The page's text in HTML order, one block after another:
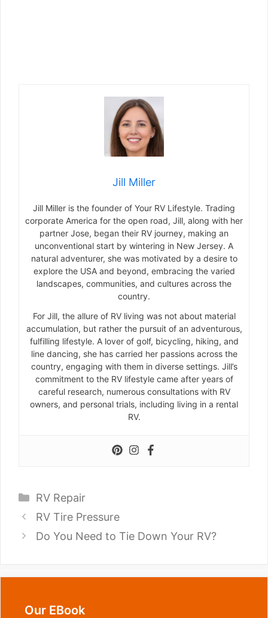
Jill Miller
Jill Miller is the founder of Your RV Lifestyle. Trading
corporate America for the open road, Jill, along with her
partner Jose, began their RV journey, making an
unconventional start by wintering in New Jersey. A
natural adventurer, she was motivated by a desire to
explore the USA and beyond, embracing the varied
landscapes, communities, and cultures across the
country.
For Jill, the allure of RV living was not about material
accumulation, but rather the pursuit of an adventurous,
fulfilling lifestyle. A lover of golf, bicycling, hiking, and
line dancing, she has carried her passions across the
country, engaging with them in diverse settings. Jill’s
commitment to the RV lifestyle came after years of
careful research, numerous consultations with RV
owners, and personal trials, including living in a rental
RV.
Categories
RV Repair
RV Tire Pressure
Do You Need to Tie Down Your RV?
Our EBook